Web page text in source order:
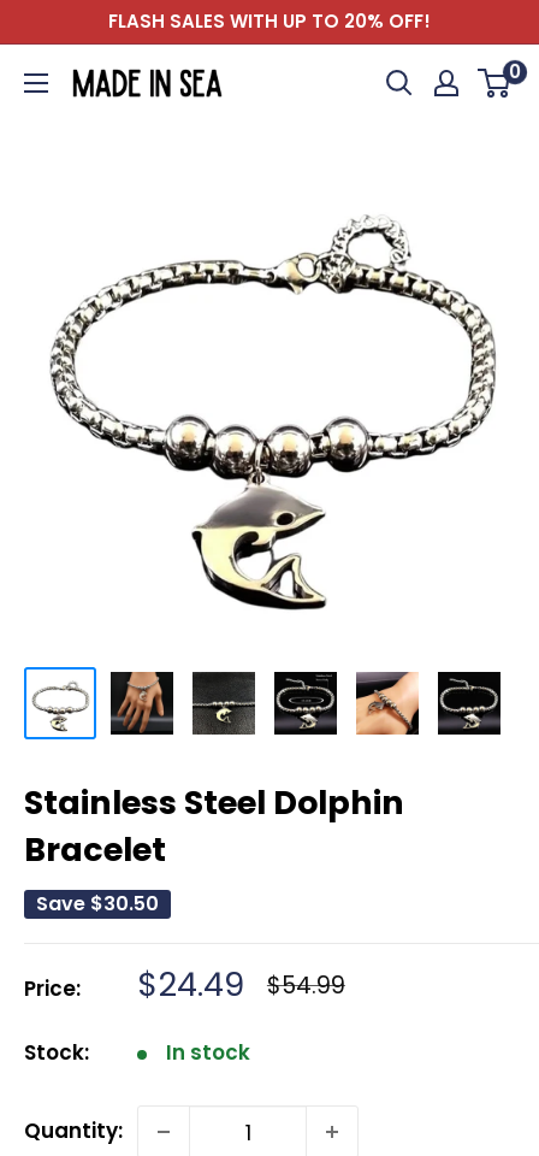
to
content
FLASH SALES WITH UP TO 20% OFF!
Madeinsea© 0
Stainless Steel Dolphin
Bracelet
Save $30.50
Price: Sale
$24.49 Regular
$54.99
Stock: In stock
Quantity: